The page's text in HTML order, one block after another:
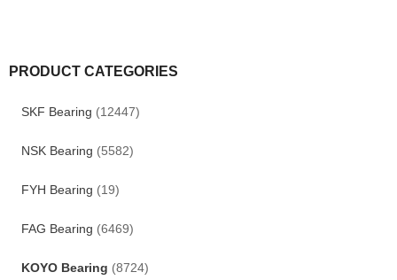
PRODUCT CATEGORIES
SKF Bearing (12447)
NSK Bearing (5582)
FYH Bearing (19)
FAG Bearing (6469)
KOYO Bearing (8724)